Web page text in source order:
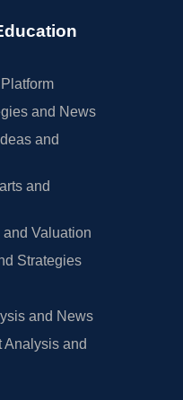
and News
and
and
Valuation
Strategies
and News
Analysis and